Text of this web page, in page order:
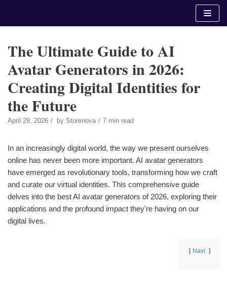
The Ultimate Guide to AI
Avatar Generators in 2026:
Creating Digital Identities for
the Future
April 29, 2026 by Storenova 7 min read
In an increasingly digital world, the way we present ourselves
online has never been more important. AI avatar generators
have emerged as revolutionary tools, transforming how we craft
and curate our virtual identities. This comprehensive guide
delves into the best AI avatar generators of 2026, exploring their
applications and the profound impact they're having on our
digital lives.
Navi.